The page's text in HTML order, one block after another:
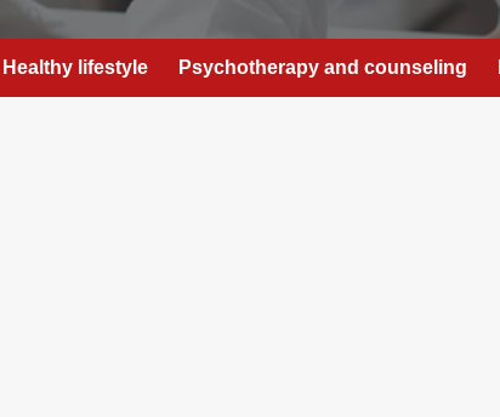
Healthy lifestyle Psychotherapy and counseling